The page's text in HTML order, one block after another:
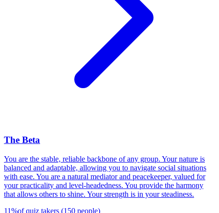
The Beta
You are the stable, reliable backbone of any group. Your nature is
balanced and adaptable, allowing you to navigate social situations
with ease. You are a natural mediator and peacekeeper, valued for
your practicality and level-headedness. You provide the harmony
that allows others to shine. Your strength is in your steadiness.
11%of quiz takers (150 people)